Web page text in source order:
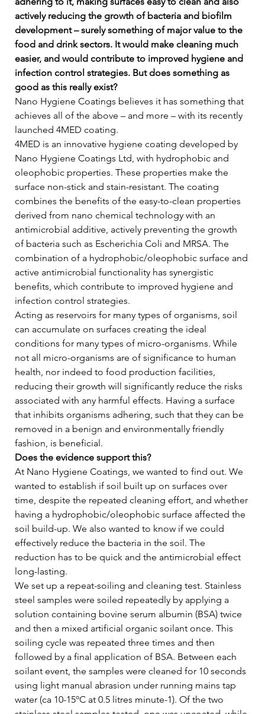
actively reducing the growth of bacteria and biofilm
development – surely something of major value to the
food and drink sectors. It would make cleaning much
easier, and would contribute to improved hygiene and
infection control strategies. But does something as
good as this really exist?
Nano Hygiene Coatings believes it has something that
achieves all of the above – and more – with its recently
launched 4MED coating.
4MED is an innovative hygiene coating developed by
Nano Hygiene Coatings Ltd, with hydrophobic and
oleophobic properties. These properties make the
surface non-stick and stain-resistant. The coating
combines the benefits of the easy-to-clean properties
derived from nano chemical technology with an
antimicrobial additive, actively preventing the growth
of bacteria such as Escherichia Coli and MRSA. The
combination of a hydrophobic/oleophobic surface and
active antimicrobial functionality has synergistic
benefits, which contribute to improved hygiene and
infection control strategies.
Acting as reservoirs for many types of organisms, soil
can accumulate on surfaces creating the ideal
conditions for many types of micro-organisms. While
not all micro-organisms are of significance to human
health, nor indeed to food production facilities,
reducing their growth will significantly reduce the risks
associated with any harmful effects. Having a surface
that inhibits organisms adhering, such that they can be
removed in a benign and environmentally friendly
fashion, is beneficial.
Does the evidence support this?
At Nano Hygiene Coatings, we wanted to find out. We
wanted to establish if soil built up on surfaces over
time, despite the repeated cleaning effort, and whether
having a hydrophobic/oleophobic surface affected the
soil build-up. We also wanted to know if we could
effectively reduce the bacteria in the soil. The
reduction has to be quick and the antimicrobial effect
long-lasting.
We set up a repeat-soiling and cleaning test. Stainless
steel samples were soiled repeatedly by applying a
solution containing bovine serum albumin (BSA) twice
and then a mixed artificial organic soilant once. This
soiling cycle was repeated three times and then
followed by a final application of BSA. Between each
soilant event, the samples were cleaned for 10 seconds
using light manual abrasion under running mains tap
water (ca 10-15ºC at 0.5 litres minute-1). Of the two